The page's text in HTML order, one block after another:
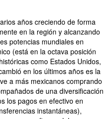
años creciendo de forma
en la región y alcanzando
potencias mundiales en
(está en la octava posición
como Estados Unidos,
en los últimos años es la
a más mexicanos comprando
de una diversificación
los pagos en efectivo en
instantáneas),